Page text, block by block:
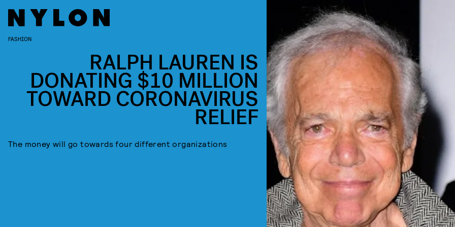
FASHION
RALPH LAUREN IS
DONATING $10 MILLION
TOWARD CORONAVIRUS
RELIEF
The money will go towards four different organizations